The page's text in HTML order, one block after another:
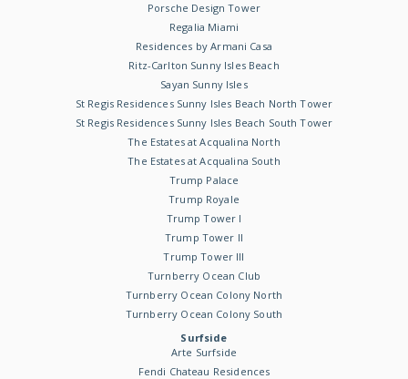
Porsche Design Tower
Regalia Miami
Residences by Armani Casa
Ritz-Carlton Sunny Isles Beach
Sayan Sunny Isles
St Regis Residences Sunny Isles Beach North Tower
St Regis Residences Sunny Isles Beach South Tower
The Estates at Acqualina North
The Estates at Acqualina South
Trump Palace
Trump Royale
Trump Tower I
Trump Tower II
Trump Tower III
Turnberry Ocean Club
Turnberry Ocean Colony North
Turnberry Ocean Colony South
Surfside
Arte Surfside
Fendi Chateau Residences